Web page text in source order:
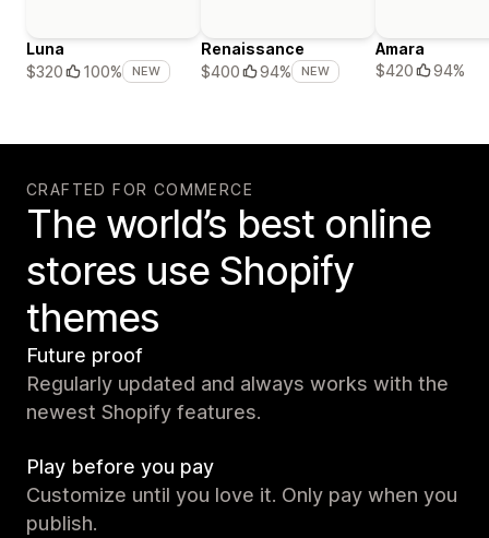
Luna
$320
100% NEW
Renaissance
$400
94% NEW
Amara
$420
94%
CRAFTED FOR COMMERCE
The world’s best online
stores use Shopify
themes
Future proof
Regularly updated and always works with the
newest Shopify features.
Play before you pay
Customize until you love it. Only pay when you
publish.